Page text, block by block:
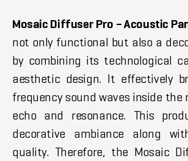
Mosaic Diffuser Pro – Acoustic
not only functional but also a
by combining its technological
aesthetic design. It effectively
frequency sound waves inside the
echo and resonance. This
decorative ambiance along
quality. Therefore, the Mosaic